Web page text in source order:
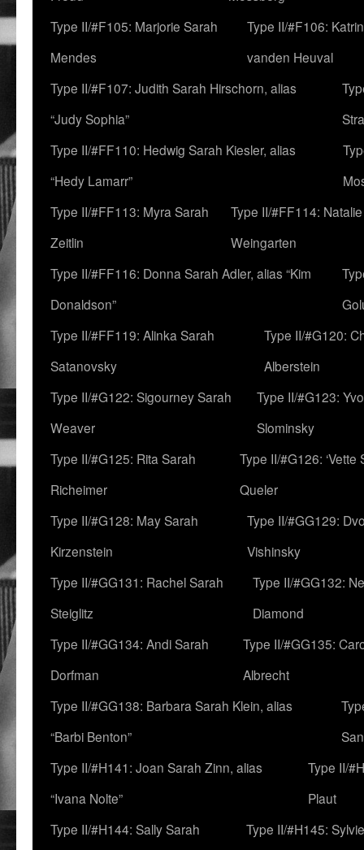
Type II/#F105: Marjorie Sarah
Mendes
Type II/#F106:
vanden Heuval
Type II/#F107: Judith Sarah Hirschorn, alias
“Judy Sophia”
Type II/#FF110: Hedwig Sarah Kiesler, alias
“Hedy Lamarr”
Type II/#FF113: Myra Sarah
Zeitlin
Type II/#FF114:
Weingarten
Type II/#FF116: Donna Sarah Adler, alias “Kim
Donaldson”
Type II/#FF119: Alinka Sarah
Satanovsky
Type II/#G120:
Alberstein
Type II/#G122: Sigourney Sarah
Weaver
Type II/#G123:
Slominsky
Type II/#G125: Rita Sarah
Richeimer
Type II/#G126: ‘Vette
Queler
Type II/#G128: May Sarah
Kirzenstein
Type II/#GG129:
Vishinsky
Type II/#GG131: Rachel Sarah
Steiglitz
Type II/#GG132:
Diamond
Type II/#GG134: Andi Sarah
Dorfman
Type II/#GG135:
Albrecht
Type II/#GG138: Barbara Sarah Klein, alias
“Barbi Benton”
Type II/#H141: Joan Sarah Zinn, alias
“Ivana Nolte”
Type II/
Plaut
Type II/#H144: Sally Sarah
Type II/#H145: